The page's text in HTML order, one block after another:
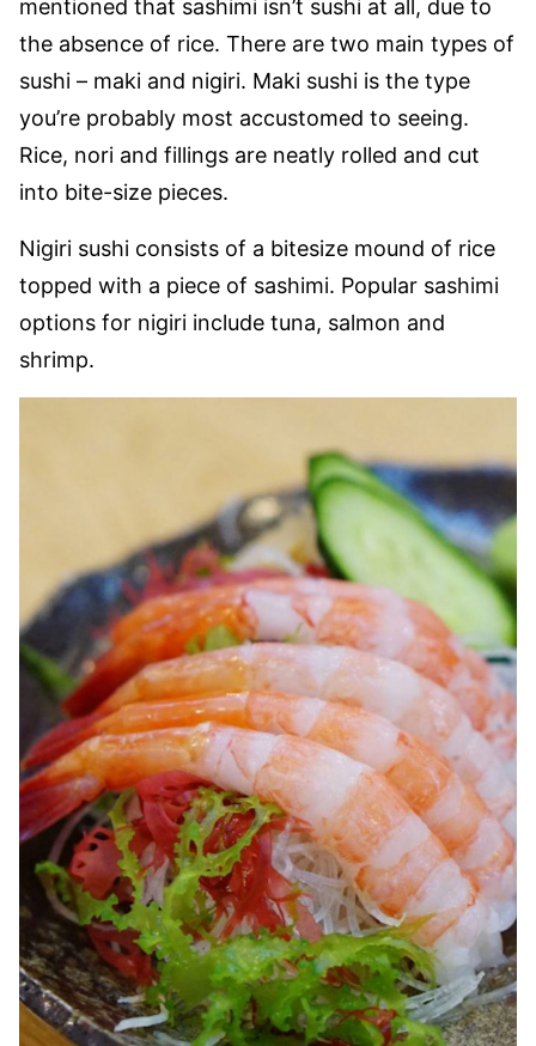
mentioned that sashimi isn’t sushi at all, due to
the absence of rice. There are two main types of
sushi – maki and nigiri. Maki sushi is the type
you’re probably most accustomed to seeing.
Rice, nori and fillings are neatly rolled and cut
into bite-size pieces.
Nigiri sushi consists of a bitesize mound of rice
topped with a piece of sashimi. Popular sashimi
options for nigiri include tuna, salmon and
shrimp.